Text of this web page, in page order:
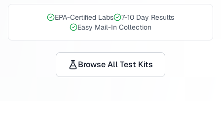
EPA-Certified Labs
7-10 Day Results
Easy Mail-In Collection
Browse All Test Kits